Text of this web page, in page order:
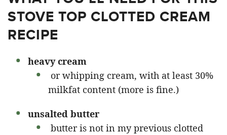
STOVE TOP CLOTTED CREAM
RECIPE
heavy cream
or whipping cream, with at least 30%
milkfat content (more is fine.)
unsalted butter
butter is not in my previous clotted